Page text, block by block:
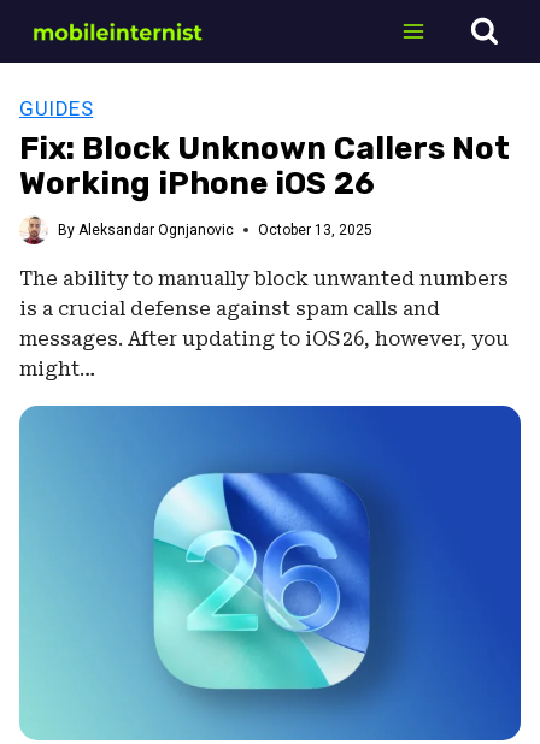
GUIDES
Fix: Block Unknown Callers Not
Working iPhone iOS 26
By Aleksandar Ognjanovic October 13, 2025
The ability to manually block unwanted numbers
is a crucial defense against spam calls and
messages. After updating to iOS 26, however, you
might…